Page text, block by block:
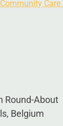
Care
Round-About
Belgium